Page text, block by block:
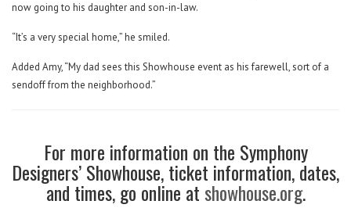
now going to his daughter and son-in-law.
“It’s a very special home,” he smiled.
Added Amy, “My dad sees this Showhouse event as his farewell, sort of a
sendoff from the neighborhood.”
For more information on the Symphony
Designers’ Showhouse, ticket information, dates,
and times, go online atshowhouse.org.